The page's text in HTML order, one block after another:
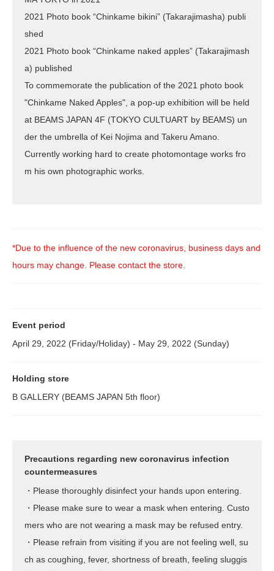
2021 Photo book “Chinkame bikini” (Takarajimasha) publi
shed
2021 Photo book “Chinkame naked apples” (Takarajimash
a) published
To commemorate the publication of the 2021 photo book
"Chinkame Naked Apples", a pop-up exhibition will be held
at BEAMS JAPAN 4F (TOKYO CULTUART by BEAMS) un
der the umbrella of Kei Nojima and Takeru Amano.
Currently working hard to create photomontage works fro
m his own photographic works.
*Due to the influence of the new coronavirus, business days and
hours may change. Please contact the store.
Event period
April 29, 2022 (Friday/Holiday) - May 29, 2022 (Sunday)
Holding store
B GALLERY (BEAMS JAPAN 5th floor)
Precautions regarding new coronavirus infection
countermeasures
・Please thoroughly disinfect your hands upon entering.
・Please make sure to wear a mask when entering. Custo
mers who are not wearing a mask may be refused entry.
・Please refrain from visiting if you are not feeling well, su
ch as coughing, fever, shortness of breath, feeling sluggis